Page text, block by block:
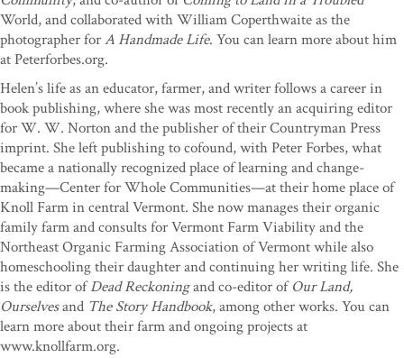
World, and collaborated with William Coperthwaite as the
photographer forA Handmade Life. You can learn more about him
at Peterforbes.org.
Helen’s life as an educator, farmer, and writer follows a career in
book publishing, where she was most recently an acquiring editor
for W. W. Norton and the publisher of their Countryman Press
imprint. She left publishing to cofound, with Peter Forbes, what
became a nationally recognized place of learning and change-
making—Center for Whole Communities—at their home place of
Knoll Farm in central Vermont. She now manages their organic
family farm and consults for Vermont Farm Viability and the
Northeast Organic Farming Association of Vermont while also
homeschooling their daughter and continuing her writing life. She
is the editor ofDead Reckoningand co-editor ofOur Land,
Ourselvesand The Story Handbook, among other works. You can
learn more about their farm and ongoing projects at
www.knollfarm.org.